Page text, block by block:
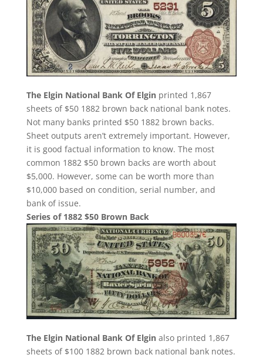
The Elgin National Bank Of Elginprinted 1,867
sheets of $50 1882 brown back national bank notes.
Not many banks printed $50 1882 brown backs.
Sheet outputs aren’t extremely important. However,
it is good factual information to know. The most
common 1882 $50 brown backs are worth about
$5,000. However, some can be worth more than
$10,000 based on condition, serial number, and
bank of issue.
Series of 1882 $50 Brown Back
The Elgin National Bank Of Elginalso printed 1,867
sheets of $100 1882 brown back national bank notes.